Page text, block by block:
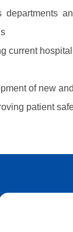
current
of new
patient